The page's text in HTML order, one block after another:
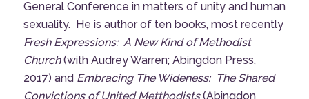
General Conference in matters of unity and human
sexuality. He is author of ten books, most recently
Fresh Expressions: A New Kind of Methodist
Church(with Audrey Warren; Abingdon Press,
2017) and Embracing The Wideness: The Shared
Convictions of United Metthodists(Abingdon